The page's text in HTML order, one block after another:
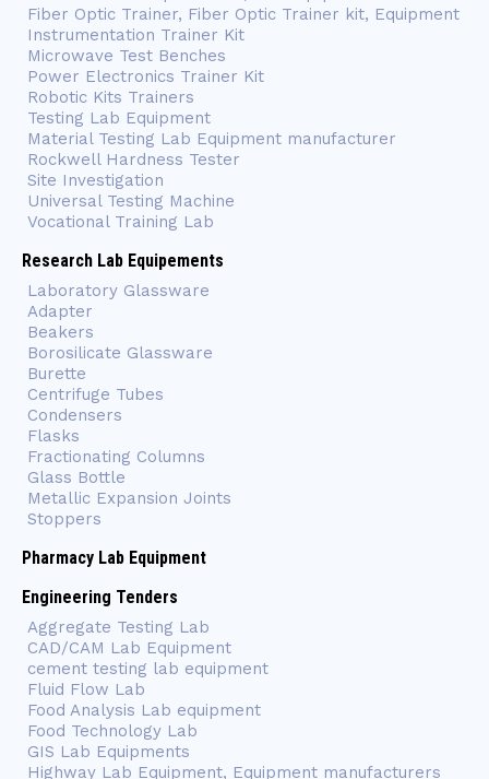
Fiber Optic Trainer, Fiber Optic Trainer kit, Equipment
Instrumentation Trainer Kit
Microwave Test Benches
Power Electronics Trainer Kit
Robotic Kits Trainers
Testing Lab Equipment
Material Testing Lab Equipment manufacturer
Rockwell Hardness Tester
Site Investigation
Universal Testing Machine
Vocational Training Lab
Research Lab Equipements
Laboratory Glassware
Adapter
Beakers
Borosilicate Glassware
Burette
Centrifuge Tubes
Condensers
Flasks
Fractionating Columns
Glass Bottle
Metallic Expansion Joints
Stoppers
Pharmacy Lab Equipment
Engineering Tenders
Aggregate Testing Lab
CAD/CAM Lab Equipment
cement testing lab equipment
Fluid Flow Lab
Food Analysis Lab equipment
Food Technology Lab
GIS Lab Equipments
Highway Lab Equipment, Equipment manufacturers